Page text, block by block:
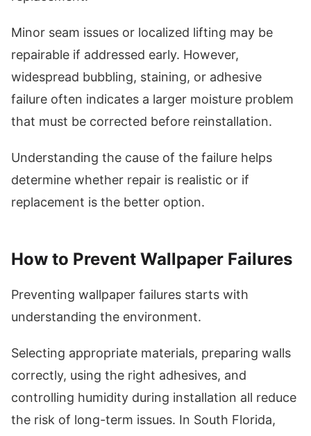
Minor seam issues or localized lifting may be
repairable if addressed early. However,
widespread bubbling, staining, or adhesive
failure often indicates a larger moisture problem
that must be corrected before reinstallation.
Understanding the cause of the failure helps
determine whether repair is realistic or if
replacement is the better option.
How to Prevent Wallpaper Failures
Preventing wallpaper failures starts with
understanding the environment.
Selecting appropriate materials, preparing walls
correctly, using the right adhesives, and
controlling humidity during installation all reduce
the risk of long-term issues. In South Florida,